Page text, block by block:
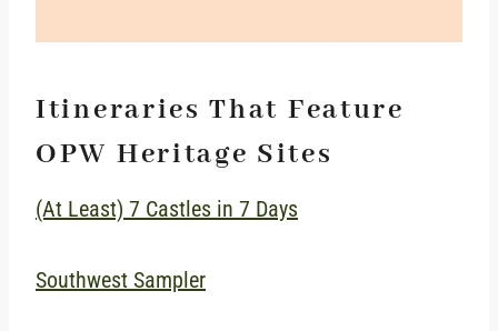
Itineraries That Feature
OPW Heritage Sites
(At Least) 7 Castles in 7 Days
Southwest Sampler